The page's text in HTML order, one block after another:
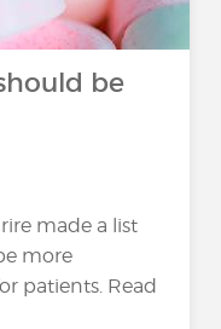
be
made a list
more
patients. Read